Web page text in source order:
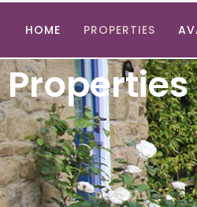
HOME PROPERTIES
Properties